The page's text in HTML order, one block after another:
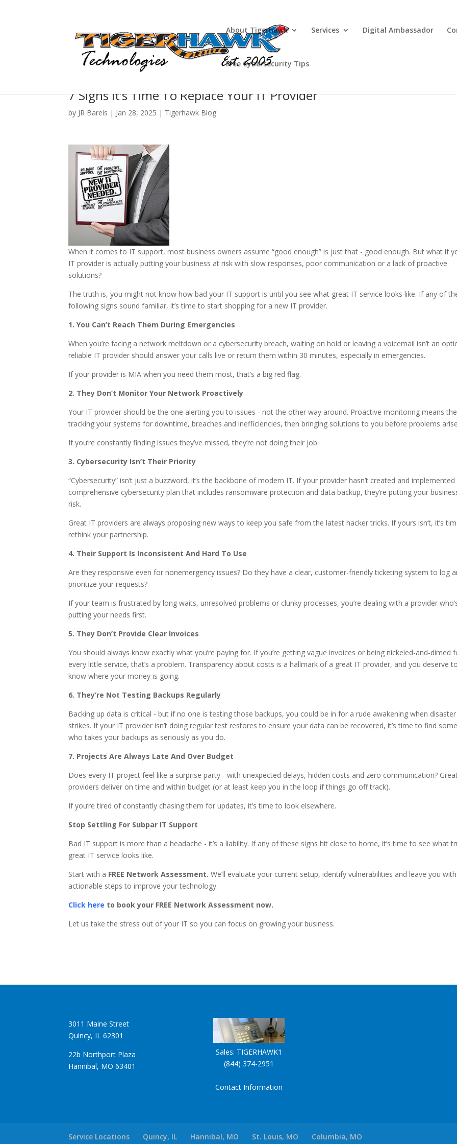
About Tigerhawk Services Digital Ambassador
Free Cybersecurity Tips
7 Signs It’s Time To Replace Your IT Provider
by JR Bareis | Jan 28, 2025 | Tigerhawk Blog
When it comes to IT support, most business owners assume “good enough” is just that - good enough. But what if
IT provider is actually putting your business at risk with slow responses, poor communication or a lack of proactive
solutions?
The truth is, you might not know how bad your IT support is until you see what great IT service looks like. If any of
following signs sound familiar, it’s time to start shopping for a new IT provider.
1. You Can’t Reach Them During Emergencies
When you’re facing a network meltdown or a cybersecurity breach, waiting on hold or leaving a voicemail isn’t an
reliable IT provider should answer your calls live or return them within 30 minutes, especially in emergencies.
If your provider is MIA when you need them most, that’s a big red flag.
2. They Don’t Monitor Your Network Proactively
Your IT provider should be the one alerting you to issues - not the other way around. Proactive monitoring means
tracking your systems for downtime, breaches and inefficiencies, then bringing solutions to you before problems
If you’re constantly finding issues they’ve missed, they’re not doing their job.
3. Cybersecurity Isn’t Their Priority
“Cybersecurity” isn’t just a buzzword, it’s the backbone of modern IT. If your provider hasn’t created and implemented
comprehensive cybersecurity plan that includes ransomware protection and data backup, they’re putting your
risk.
Great IT providers are always proposing new ways to keep you safe from the latest hacker tricks. If yours isn’t, it’s
rethink your partnership.
4. Their Support Is Inconsistent And Hard To Use
Are they responsive even for nonemergency issues? Do they have a clear, customer-friendly ticketing system to log
prioritize your requests?
If your team is frustrated by long waits, unresolved problems or clunky processes, you’re dealing with a provider
putting your needs first.
5. They Don’t Provide Clear Invoices
You should always know exactly what you’re paying for. If you’re getting vague invoices or being nickeled-and-dimed
every little service, that’s a problem. Transparency about costs is a hallmark of a great IT provider, and you deserve to
know where your money is going.
6. They’re Not Testing Backups Regularly
Backing up data is critical - but if no one is testing those backups, you could be in for a rude awakening when disaster
strikes. If your IT provider isn’t doing regular test restores to ensure your data can be recovered, it’s time to find
who takes your backups as seriously as you do.
7. Projects Are Always Late And Over Budget
Does every IT project feel like a surprise party - with unexpected delays, hidden costs and zero communication?
providers deliver on time and within budget (or at least keep you in the loop if things go off track).
If you’re tired of constantly chasing them for updates, it’s time to look elsewhere.
Stop Settling For Subpar IT Support
Bad IT support is more than a headache - it’s a liability. If any of these signs hit close to home, it’s time to see what
great IT service looks like.
Start with a FREE Network Assessment. We’ll evaluate your current setup, identify vulnerabilities and leave you with
actionable steps to improve your technology.
Click here to book your FREE Network Assessment now.
Let us take the stress out of your IT so you can focus on growing your business.
3011 Maine Street
Quincy, IL 62301
22b Northport Plaza
Hannibal, MO 63401
Sales: TIGERHAWK1
(844) 374-2951
Contact Information
Service Locations Quincy, IL Hannibal, MO St. Louis, MO Columbia, MO